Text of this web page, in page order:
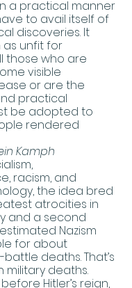
a practical manner
to avail itself of
discoveries. It
as unfit for
those who are
visible
or are the
practical
be adopted to
rendered
Kamph
racism, and
the idea bred
atrocities in
and a second
Nazism
for about
battle deaths. That’s
military deaths.